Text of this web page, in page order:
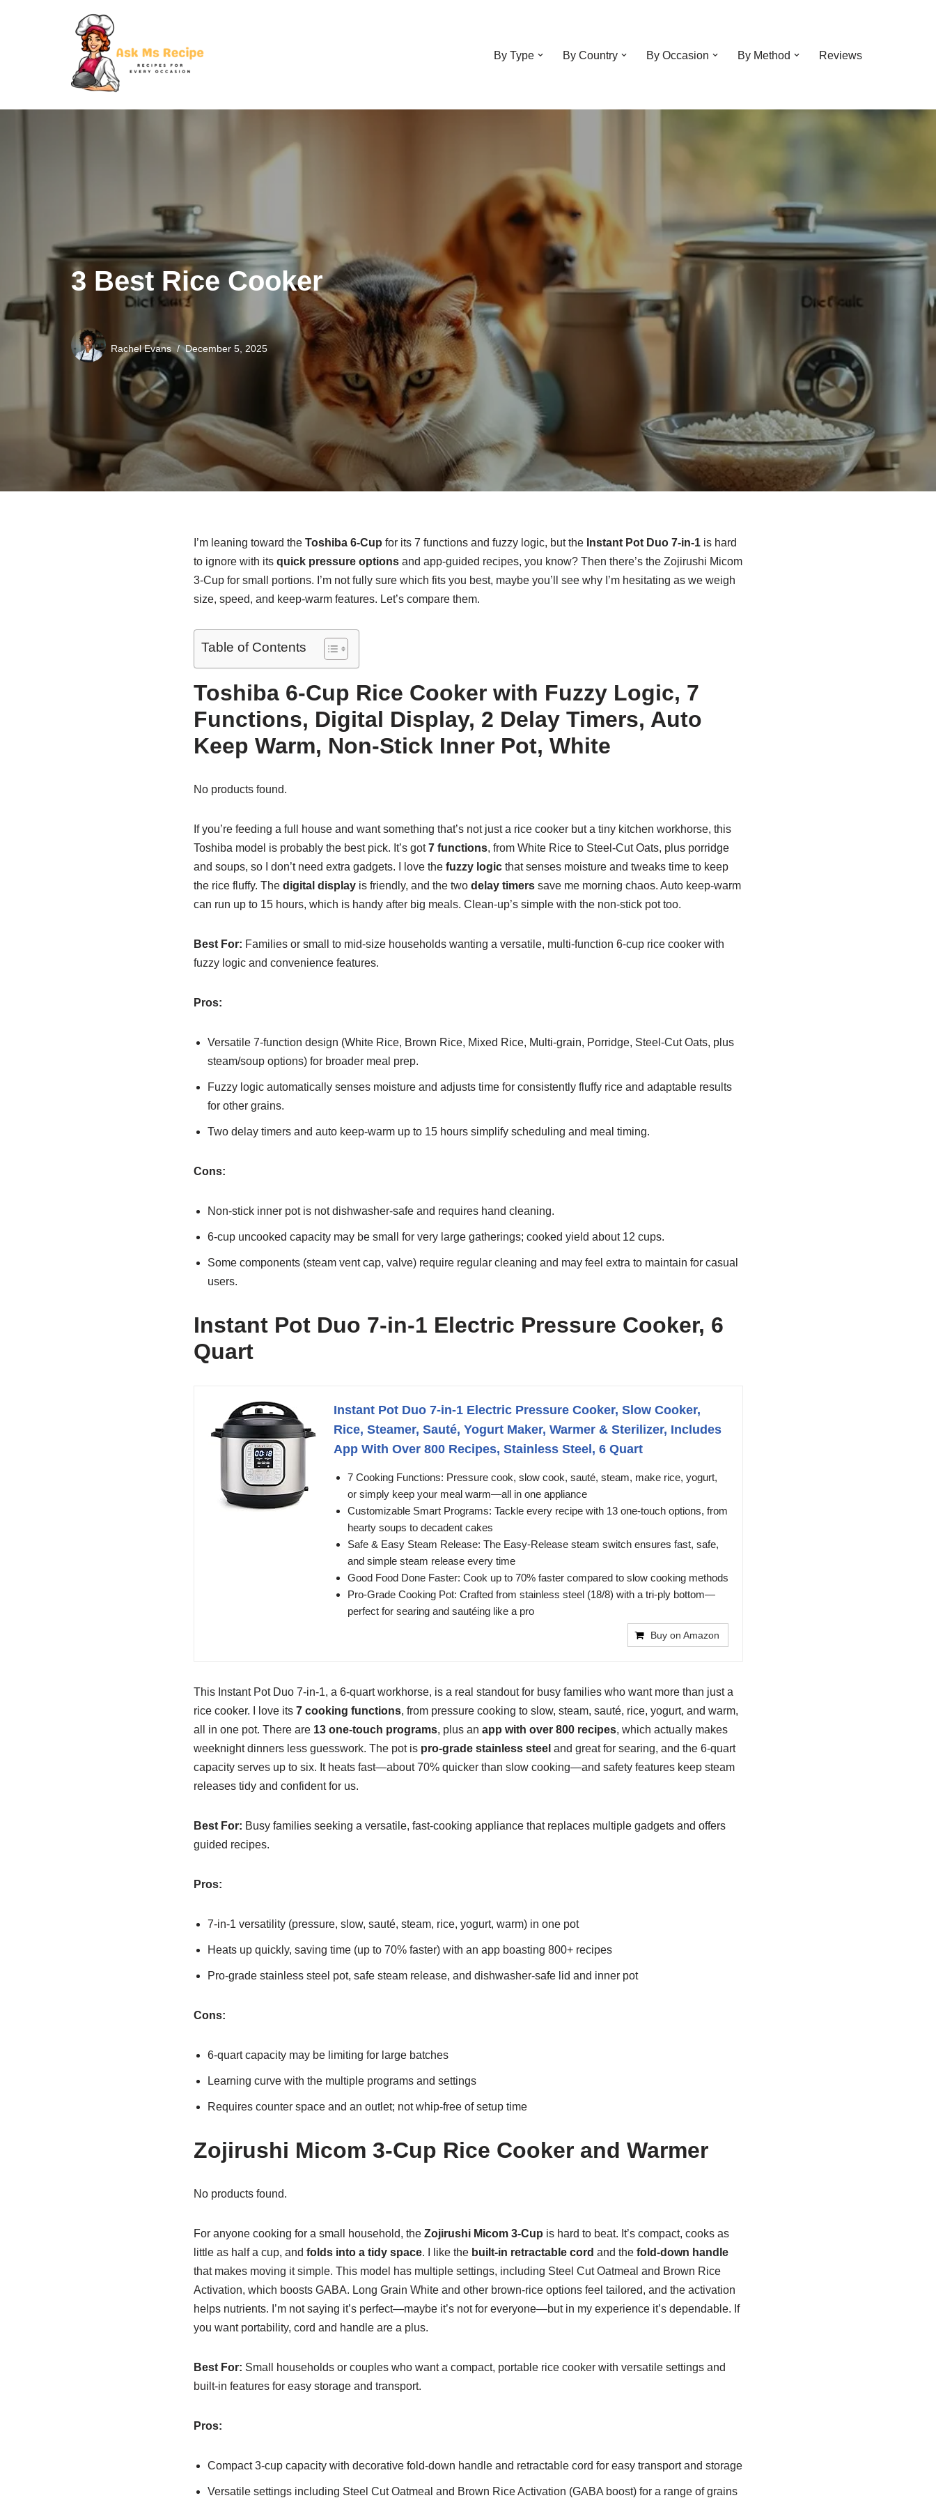
By Type By Country By Occasion By Method Reviews
3 Best Rice Cooker
Rachel Evans December 5, 2025
I’m leaning toward the Toshiba 6-Cup for its 7 functions and fuzzy logic, but the Instant Pot Duo 7-in-1is hard
to ignore with its quick pressure optionsand app-guided recipes, you know? Then there’s the Zojirushi Micom
3-Cup for small portions. I’m not fully sure which fits you best, maybe you’ll see why I’m hesitating as we weigh
size, speed, and keep-warm features. Let’s compare them.
Table of Contents
Toshiba 6-Cup Rice Cooker with Fuzzy Logic, 7
Functions, Digital Display, 2 Delay Timers, Auto
Keep Warm, Non-Stick Inner Pot, White
No products found.
If you’re feeding a full house and want something that’s not just a rice cooker but a tiny kitchen workhorse, this
Toshiba model is probably the best pick. It’s got7 functions, from White Rice to Steel-Cut Oats, plus porridge
and soups, so I don’t need extra gadgets. I love the fuzzy logicthat senses moisture and tweaks time to keep
the rice fluffy. The digital displayis friendly, and the two delay timerssave me morning chaos. Auto keep-warm
can run up to 15 hours, which is handy after big meals. Clean-up’s simple with the non-stick pot too.
Best For: Families or small to mid-size households wanting a versatile, multi-function 6-cup rice cooker with
fuzzy logic and convenience features.
Pros:
Versatile 7-function design (White Rice, Brown Rice, Mixed Rice, Multi-grain, Porridge, Steel-Cut Oats, plus
steam/soup options) for broader meal prep.
Fuzzy logic automatically senses moisture and adjusts time for consistently fluffy rice and adaptable results
for other grains.
Two delay timers and auto keep-warm up to 15 hours simplify scheduling and meal timing.
Cons:
Non-stick inner pot is not dishwasher-safe and requires hand cleaning.
6-cup uncooked capacity may be small for very large gatherings; cooked yield about 12 cups.
Some components (steam vent cap, valve) require regular cleaning and may feel extra to maintain for casual
users.
Instant Pot Duo 7-in-1 Electric Pressure Cooker, 6
Quart
Instant Pot Duo 7-in-1 Electric Pressure Cooker, Slow Cooker,
Rice, Steamer, Sauté, Yogurt Maker, Warmer & Sterilizer, Includes
App With Over 800 Recipes, Stainless Steel, 6 Quart
7 Cooking Functions: Pressure cook, slow cook, sauté, steam, make rice, yogurt,
or simply keep your meal warm—all in one appliance
Customizable Smart Programs: Tackle every recipe with 13 one-touch options, from
hearty soups to decadent cakes
Safe & Easy Steam Release: The Easy-Release steam switch ensures fast, safe,
and simple steam release every time
Good Food Done Faster: Cook up to 70% faster compared to slow cooking methods
Pro-Grade Cooking Pot: Crafted from stainless steel (18/8) with a tri-ply bottom—
perfect for searing and sautéing like a pro
Buy on Amazon
This Instant Pot Duo 7-in-1, a 6-quart workhorse, is a real standout for busy families who want more than just a
rice cooker. I love its 7 cooking functions, from pressure cooking to slow, steam, sauté, rice, yogurt, and warm,
all in one pot. There are 13 one-touch programs, plus an app with over 800 recipes, which actually makes
weeknight dinners less guesswork. The pot is pro-grade stainless steel and great for searing, and the 6-quart
capacity serves up to six. It heats fast—about 70% quicker than slow cooking—and safety features keep steam
releases tidy and confident for us.
Best For: Busy families seeking a versatile, fast-cooking appliance that replaces multiple gadgets and offers
guided recipes.
Pros:
7-in-1 versatility (pressure, slow, sauté, steam, rice, yogurt, warm) in one pot
Heats up quickly, saving time (up to 70% faster) with an app boasting 800+ recipes
Pro-grade stainless steel pot, safe steam release, and dishwasher-safe lid and inner pot
Cons:
6-quart capacity may be limiting for large batches
Learning curve with the multiple programs and settings
Requires counter space and an outlet; not whip-free of setup time
Zojirushi Micom 3-Cup Rice Cooker and Warmer
No products found.
For anyone cooking for a small household, the Zojirushi Micom 3-Cup is hard to beat. It’s compact, cooks as
little as half a cup, and folds into a tidy space. I like the built-in retractable cord and the fold-down handle
that makes moving it simple. This model has multiple settings, including Steel Cut Oatmeal and Brown Rice
Activation, which boosts GABA. Long Grain White and other brown-rice options feel tailored, and the activation
helps nutrients. I’m not saying it’s perfect—maybe it’s not for everyone—but in my experience it’s dependable. If
you want portability, cord and handle are a plus.
Best For: Small households or couples who want a compact, portable rice cooker with versatile settings and
built-in features for easy storage and transport.
Pros:
Compact 3-cup capacity with decorative fold-down handle and retractable cord for easy transport and storage
Versatile settings including Steel Cut Oatmeal and Brown Rice Activation (GABA boost) for a range of grains